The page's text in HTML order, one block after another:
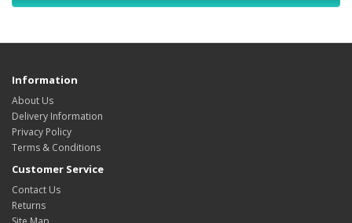
Information
About Us
Delivery Information
Privacy Policy
Terms & Conditions
Customer Service
Contact Us
Returns